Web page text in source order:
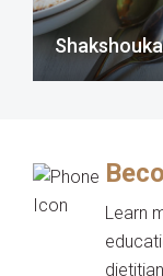
Shakshouka
Learn